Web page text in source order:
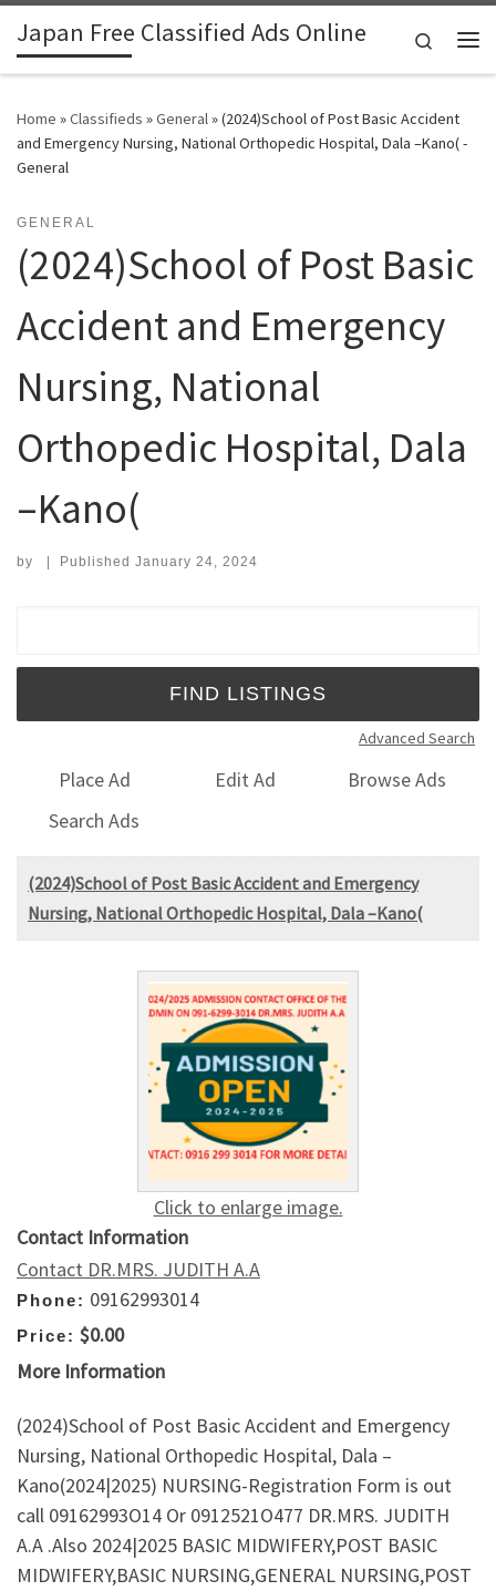
Skip to content
Japan Free Classified Ads Online
Search
Home »Classifieds »General»(2024)School of Post Basic Accident
and Emergency Nursing, National Orthopedic Hospital, Dala –Kano( -
General
GENERAL
(2024)School of Post Basic
Accident and Emergency
Nursing, National
Orthopedic Hospital, Dala
–Kano(
by | Published January 24, 2024
Advanced Search
Place Ad Edit Ad
Browse Ads
Search Ads
(2024)School of Post Basic Accident and Emergency
Nursing, National Orthopedic Hospital, Dala –Kano(
Click to enlarge image.
Contact Information
Contact DR.MRS. JUDITH A.A
Phone: 09162993014
Price: $0.00
More Information
(2024)School of Post Basic Accident and Emergency
Nursing, National Orthopedic Hospital, Dala –
Kano(2024|2025) NURSING-Registration Form is out
call 09162993O14 Or 0912521O477 DR.MRS. JUDITH
A.A .Also 2024|2025 BASIC MIDWIFERY,POST BASIC
MIDWIFERY,BASIC NURSING,GENERAL NURSING,POST